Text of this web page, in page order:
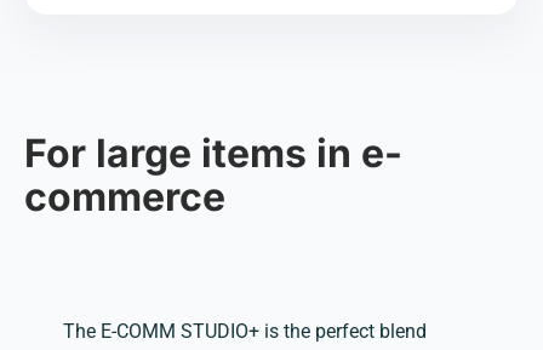
For large items in e-
commerce
The E-COMM STUDIO+ is the perfect blend